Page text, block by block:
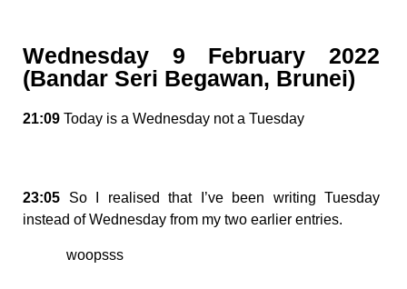
Wednesday 9 February 2022
(Bandar Seri Begawan, Brunei)
21:09 Today is a Wednesday not a Tuesday
23:05 So I realised that I’ve been writing Tuesday
instead of Wednesday from my two earlier entries.
woopsss